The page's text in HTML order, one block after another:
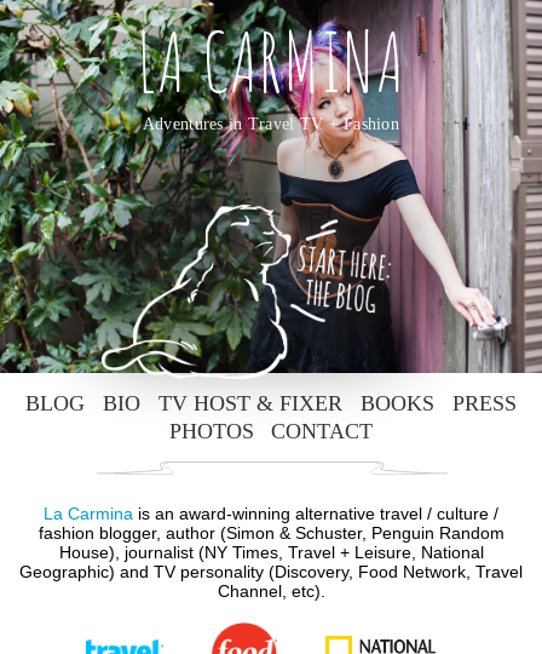
LA CARMINA
Adventures in Travel TV + Fashion
BLOG BIO TV HOST & FIXER BOOKS
PRESS
PHOTOS
CONTACT
La Carmina is an award-winning alternative travel / culture /
fashion blogger, author (Simon & Schuster, Penguin Random
House), journalist (NY Times, Travel + Leisure, National
Geographic) and TV personality (Discovery, Food Network, Travel
Channel, etc).